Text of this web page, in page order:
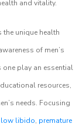
and vitality.
the unique health
of men’s
one play an essential
resources,
needs. Focusing
low libido, premature